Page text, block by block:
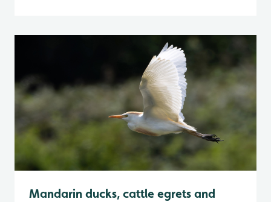
Mandarin ducks, cattle egrets and